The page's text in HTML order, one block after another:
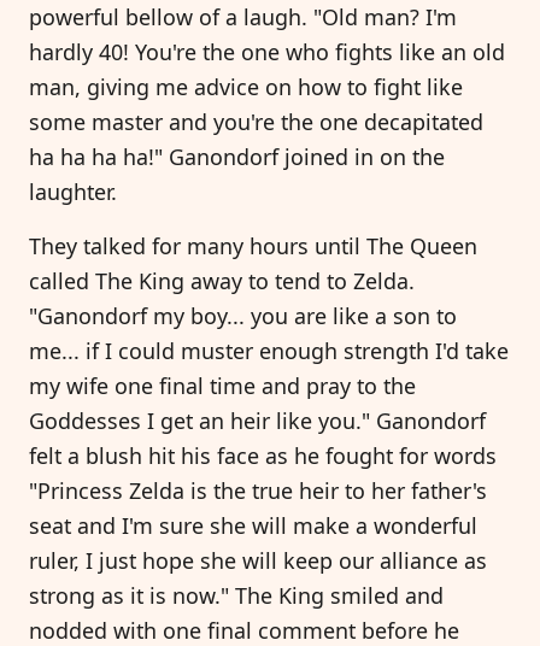
powerful bellow of a laugh. "Old man? I'm
hardly 40! You're the one who fights like an old
man, giving me advice on how to fight like
some master and you're the one decapitated
ha ha ha ha!" Ganondorf joined in on the
laughter.
They talked for many hours until The Queen
called The King away to tend to Zelda.
"Ganondorf my boy... you are like a son to
me... if I could muster enough strength I'd take
my wife one final time and pray to the
Goddesses I get an heir like you." Ganondorf
felt a blush hit his face as he fought for words
"Princess Zelda is the true heir to her father's
seat and I'm sure she will make a wonderful
ruler, I just hope she will keep our alliance as
strong as it is now." The King smiled and
nodded with one final comment before he